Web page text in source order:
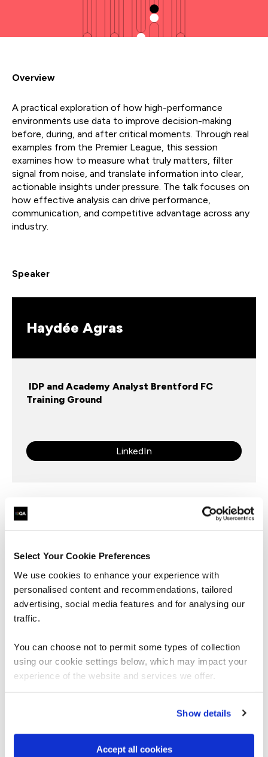
Select Your Cookie Preferences
We use cookies to enhance your experience with
personalised content and recommendations, tailored
advertising, social media features and for analysing our
traffic.
You can choose not to permit some types of collection
using our cookie settings below, which may impact your
experience of the website and services we offer.
Show details
Accept all cookies
Overview
A practical exploration of how high-performance
environments use data to improve decision-making
before, during, and after critical moments. Through real
examples from the Premier League, this session
examines how to measure what truly matters, filter
signal from noise, and translate information into clear,
actionable insights under pressure. The talk focuses on
how effective analysis can drive performance,
communication, and competitive advantage across any
industry.
Speaker
Haydée Agras
IDP and Academy Analyst Brentford FC
Training Ground
LinkedIn
Fill in your details below to register
Last name
Job title